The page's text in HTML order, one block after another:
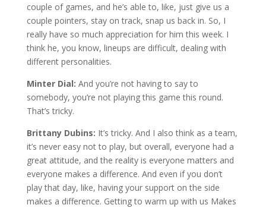
couple of games, and he’s able to, like, just give us a
couple pointers, stay on track, snap us back in. So, I
really have so much appreciation for him this week. I
think he, you know, lineups are difficult, dealing with
different personalities.
Minter Dial: And you’re not having to say to
somebody, you’re not playing this game this round.
That’s tricky.
Brittany Dubins: It’s tricky. And I also think as a team,
it’s never easy not to play, but overall, everyone had a
great attitude, and the reality is everyone matters and
everyone makes a difference. And even if you don’t
play that day, like, having your support on the side
makes a difference. Getting to warm up with us Makes